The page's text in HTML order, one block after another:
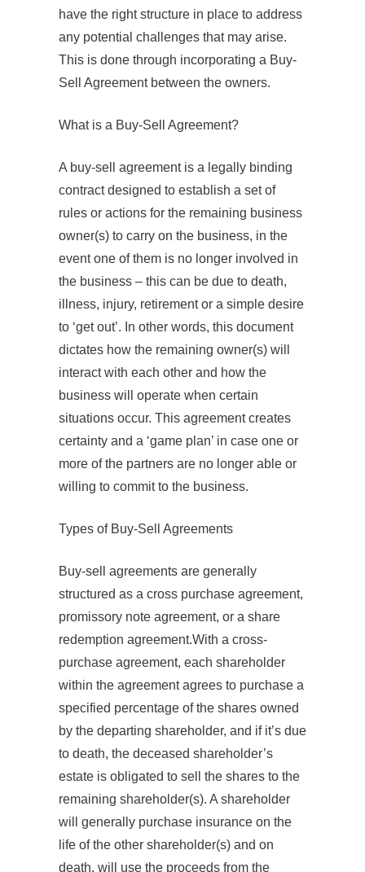
have the right structure in place to address
any potential challenges that may arise.
This is done through incorporating a Buy-
Sell Agreement between the owners.
What is a Buy‐Sell Agreement?
A buy-sell agreement is a legally binding
contract designed to establish a set of
rules or actions for the remaining business
owner(s) to carry on the business, in the
event one of them is no longer involved in
the business – this can be due to death,
illness, injury, retirement or a simple desire
to ‘get out’. In other words, this document
dictates how the remaining owner(s) will
interact with each other and how the
business will operate when certain
situations occur. This agreement creates
certainty and a ‘game plan’ in case one or
more of the partners are no longer able or
willing to commit to the business.
Types of Buy‐Sell Agreements
Buy-sell agreements are generally
structured as a cross purchase agreement,
promissory note agreement, or a share
redemption agreement.With a cross-
purchase agreement, each shareholder
within the agreement agrees to purchase a
specified percentage of the shares owned
by the departing shareholder, and if it’s due
to death, the deceased shareholder’s
estate is obligated to sell the shares to the
remaining shareholder(s). A shareholder
will generally purchase insurance on the
life of the other shareholder(s) and on
death, will use the proceeds from the